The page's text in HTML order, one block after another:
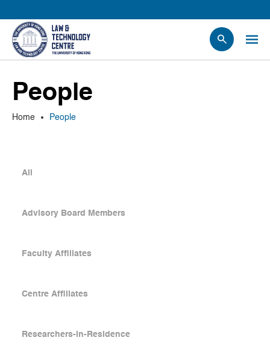
Events
People
Home People
All
Advisory Board Members
Faculty Affiliates
Centre Affiliates
Researchers-in-Residence